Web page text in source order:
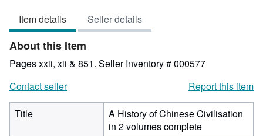
Item details Seller details
About this Item
Pages xxii, xii & 851. Seller Inventory # 000577
Contact seller
Report this item
Title
A History of Chinese Civilisation
in 2 volumes complete